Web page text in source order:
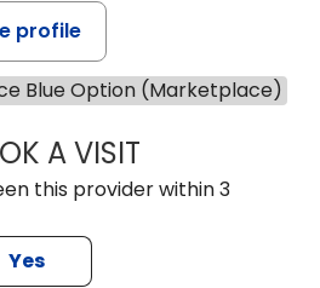
profile
Blue Option (Marketplace)
A VISITLISA F.
this provider within 3
Yes